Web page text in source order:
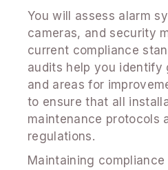
You will assess alarm
cameras, and security
current compliance
audits help you identify
and areas for
to ensure that all
maintenance protocols
regulations.
Maintaining